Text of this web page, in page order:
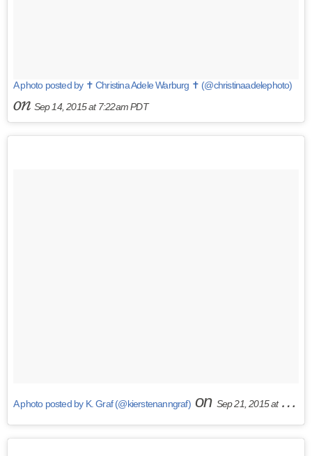
A photo posted by ✝ Christina Adele Warburg ✝ (@christinaadelephoto)
on Sep 14, 2015 at 7:22am PDT
A photo posted by K. Graf (@kierstenanngraf)on Sep 21, 2015 at 10:34am PDT